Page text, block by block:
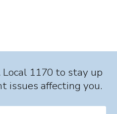
1170 to stay up
issues affecting you.